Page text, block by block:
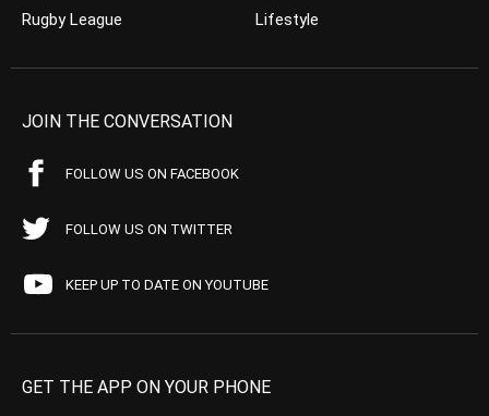
Rugby League
Lifestyle
JOIN THE CONVERSATION
FOLLOW US ON FACEBOOK
FOLLOW US ON TWITTER
KEEP UP TO DATE ON YOUTUBE
GET THE APP ON YOUR PHONE